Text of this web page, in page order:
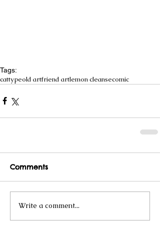
Tags:
cattypeold artfriend artlemon cleansecomic
Comments
Write a comment...